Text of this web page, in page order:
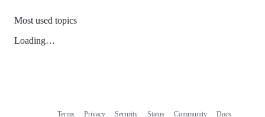
Most used topics
Loading…
Terms Privacy Security Status Community Docs